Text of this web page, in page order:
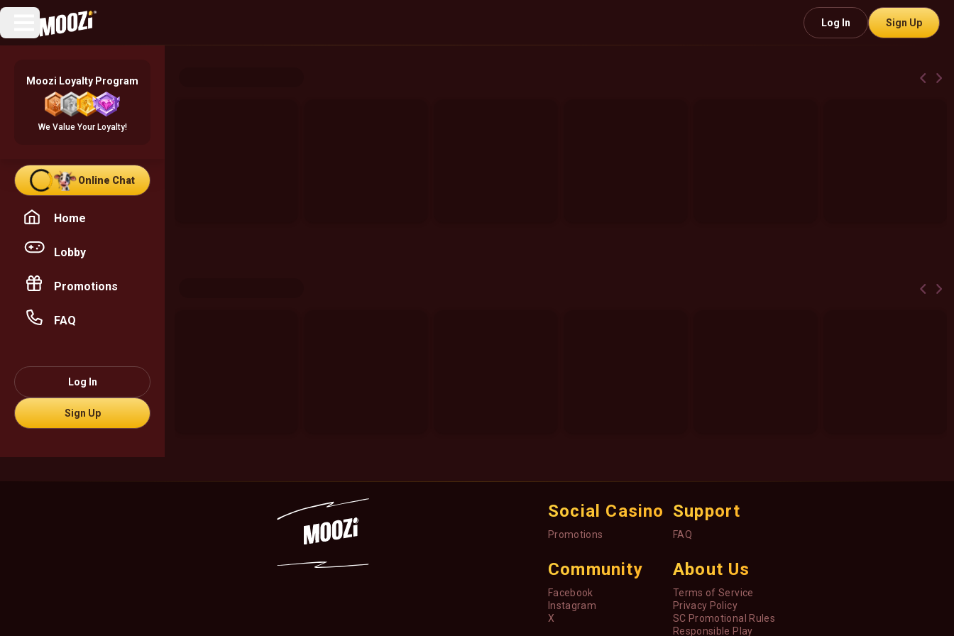
Log In Sign Up
Moozi Loyalty Program
We Value Your Loyalty!
Online Chat
Home
Lobby
Promotions
FAQ
Log In
Sign Up
Social Casino
Promotions
Support
FAQ
Community
Facebook
Instagram
X
About Us
Terms of Service
Privacy Policy
SC Promotional Rules
Responsible Play